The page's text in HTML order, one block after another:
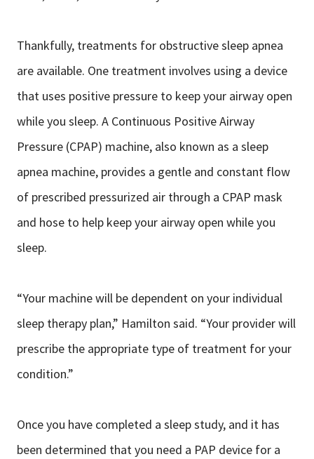
Thankfully, treatments for obstructive sleep apnea
are available. One treatment involves using a device
that uses positive pressure to keep your airway open
while you sleep. A Continuous Positive Airway
Pressure (CPAP) machine, also known as a sleep
apnea machine, provides a gentle and constant flow
of prescribed pressurized air through a CPAP mask
and hose to help keep your airway open while you
sleep.
“Your machine will be dependent on your individual
sleep therapy plan,” Hamilton said. “Your provider will
prescribe the appropriate type of treatment for your
condition.”
Once you have completed a sleep study, and it has
been determined that you need a PAP device for a